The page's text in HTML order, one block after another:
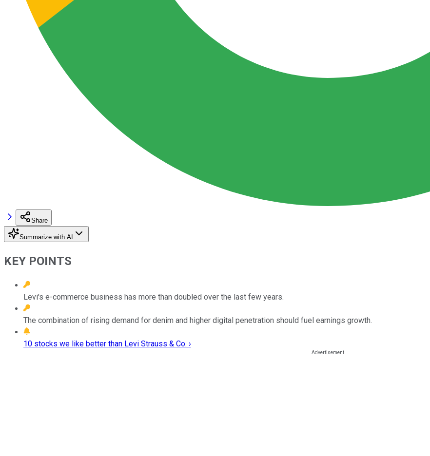
Share
Summarize with AI
KEY POINTS
Levi's e-commerce business has more than doubled over the last few years.
The combination of rising demand for denim and higher digital penetration should fuel earnings growth.
10 stocks we like better than Levi Strauss & Co. ›